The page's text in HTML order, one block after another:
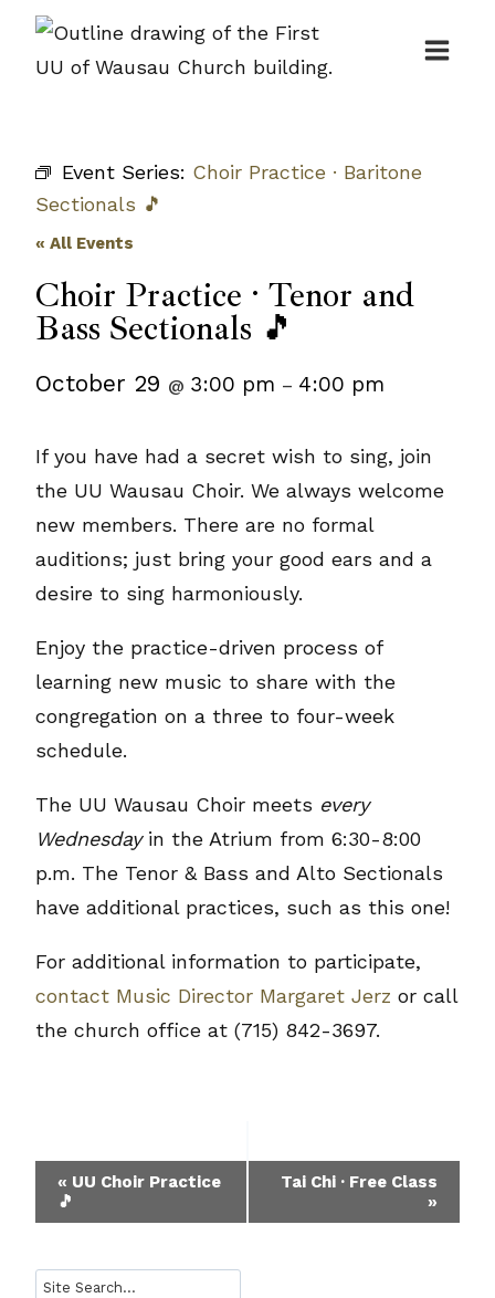
Skip
Event Series: Choir Practice · Baritone
Sectionals 🎵
« All Events
Choir Practice · Tenor and
Bass Sectionals 🎵
October 29 @ 3:00 pm – 4:00 pm
If you have had a secret wish to sing, join
the UU Wausau Choir. We always welcome
new members. There are no formal
auditions; just bring your good ears and a
desire to sing harmoniously.
Enjoy the practice-driven process of
learning new music to share with the
congregation on a three to four-week
schedule.
The UU Wausau Choir meets every
Wednesdayin the Atrium from 6:30-8:00
p.m. The Tenor & Bass and Alto Sectionals
have additional practices, such as this one!
For additional information to participate,
contact Music Director Margaret Jerz or call
the church office at (715) 842-3697.
Event
Navigation
« UU Choir Practice
🎵
Tai Chi · Free Class
»
Search